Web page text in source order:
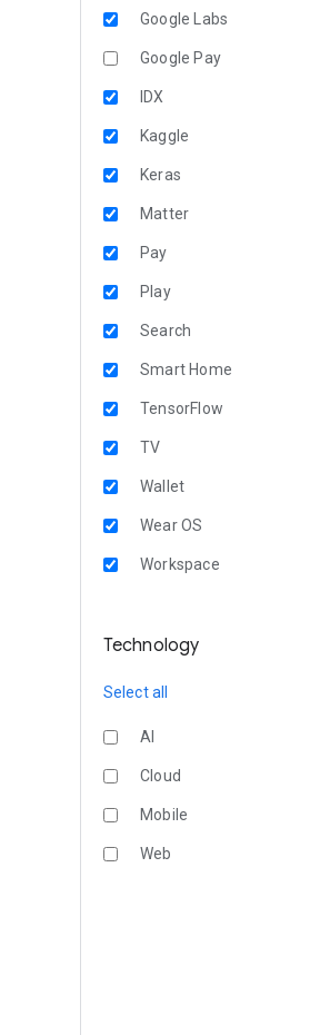
Google Labs
Google Pay
IDX
Kaggle
Keras
Matter
Pay
Play
Search
Smart Home
TensorFlow
TV
Wallet
Wear OS
Workspace
Technology
Select all
AI
Cloud
Mobile
Web